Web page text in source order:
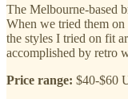
The Melbourne-based
When we tried them
the styles I tried on fit
accomplished by retro
Price range: $40-$60